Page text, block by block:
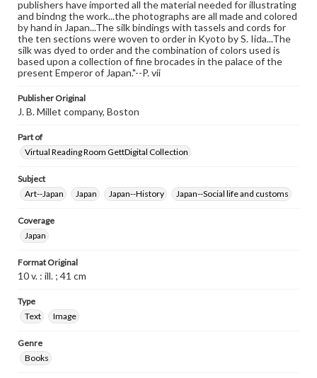
publishers have imported all the material needed for illustrating
and bindng the work...the photographs are all made and colored
by hand in Japan...The silk bindings with tassels and cords for
the ten sections were woven to order in Kyoto by S. Iida...The
silk was dyed to order and the combination of colors used is
based upon a collection of fine brocades in the palace of the
present Emperor of Japan."--P. vii
Publisher Original
J. B. Millet company, Boston
Part of
Virtual Reading Room GettDigital Collection
Subject
Art--Japan
Japan Japan--History Japan--Social life and customs
Coverage
Japan
Format Original
10 v. : ill. ; 41 cm
Type
Text
Image
Genre
Books